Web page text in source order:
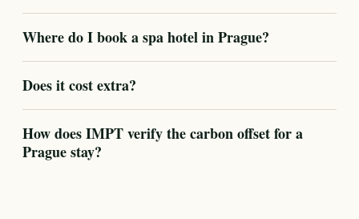
Where do I book a spa hotel in Prague?
Does it cost extra?
How does IMPT verify the carbon offset for a
Prague stay?